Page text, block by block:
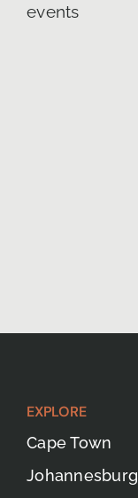
events
EXPLORE
Cape Town
Johannesburg